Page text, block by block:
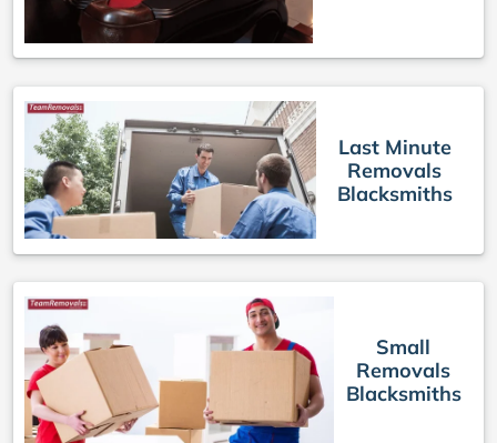
Last Minute
Removals
Blacksmiths
Small
Removals
Blacksmiths